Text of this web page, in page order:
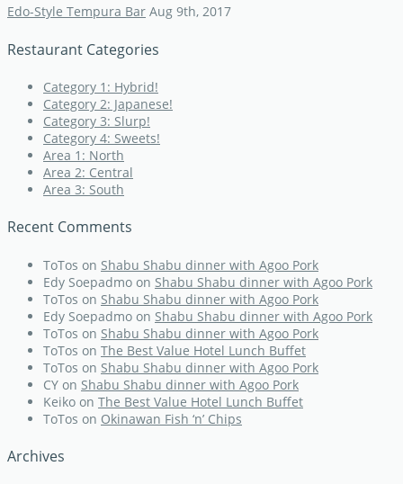
Edo-Style Tempura Bar Aug 9th, 2017
Restaurant Categories
Category 1: Hybrid!
Category 2: Japanese!
Category 3: Slurp!
Category 4: Sweets!
Area 1: North
Area 2: Central
Area 3: South
Recent Comments
ToTos on Shabu Shabu dinner with Agoo Pork
Edy Soepadmo on Shabu Shabu dinner with Agoo Pork
ToTos on Shabu Shabu dinner with Agoo Pork
Edy Soepadmo on Shabu Shabu dinner with Agoo Pork
ToTos on Shabu Shabu dinner with Agoo Pork
ToTos on The Best Value Hotel Lunch Buffet
ToTos on Shabu Shabu dinner with Agoo Pork
CY on Shabu Shabu dinner with Agoo Pork
Keiko on The Best Value Hotel Lunch Buffet
ToTos on Okinawan Fish ‘n’ Chips
Archives